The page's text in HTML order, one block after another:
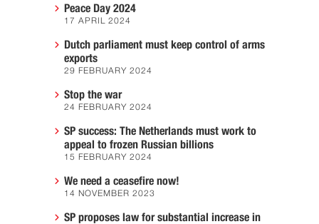
Peace Day 2024
17 APRIL 2024
Dutch parliament must keep control of arms
exports
29 FEBRUARY 2024
Stop the war
24 FEBRUARY 2024
SP success: The Netherlands must work to
appeal to frozen Russian billions
15 FEBRUARY 2024
We need a ceasefire now!
14 NOVEMBER 2023
SP proposes law for substantial increase in